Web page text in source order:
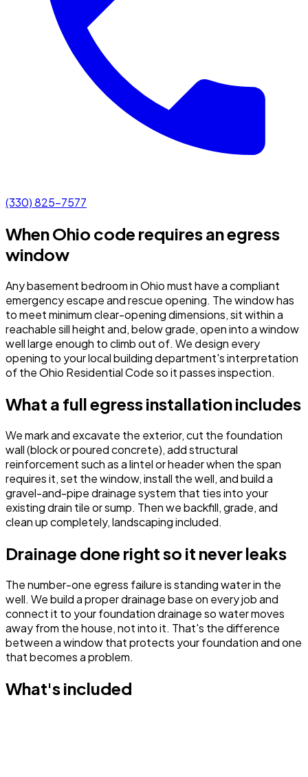
(330) 825-7577
When Ohio code requires an egress
window
Any basement bedroom in Ohio must have a compliant
emergency escape and rescue opening. The window has
to meet minimum clear-opening dimensions, sit within a
reachable sill height and, below grade, open into a window
well large enough to climb out of. We design every
opening to your local building department's interpretation
of the Ohio Residential Code so it passes inspection.
What a full egress installation includes
We mark and excavate the exterior, cut the foundation
wall (block or poured concrete), add structural
reinforcement such as a lintel or header when the span
requires it, set the window, install the well, and build a
gravel-and-pipe drainage system that ties into your
existing drain tile or sump. Then we backfill, grade, and
clean up completely, landscaping included.
Drainage done right so it never leaks
The number-one egress failure is standing water in the
well. We build a proper drainage base on every job and
connect it to your foundation drainage so water moves
away from the house, not into it. That's the difference
between a window that protects your foundation and one
that becomes a problem.
What's included